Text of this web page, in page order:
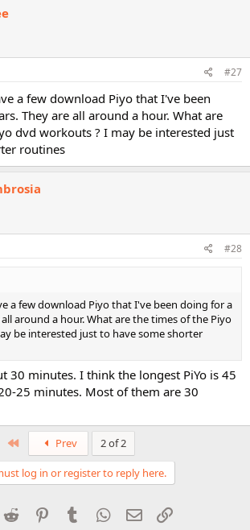
#27
a few download Piyo that I've been
They are all around a hour. What are
dvd workouts ? I may be interested just
routines
#28
a few download Piyo that I've been doing for a
around a hour. What are the times of the Piyo
be interested just to have some shorter
30 minutes. I think the longest PiYo is 45
25 minutes. Most of them are 30
First Prev 2 of 2
log in or register to reply here.
Reddit PinterestTumblr WhatsApp
Email